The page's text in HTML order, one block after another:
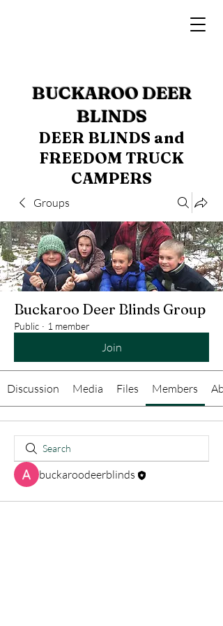
BUCKAROO DEER
BLINDS
DEER BLINDS and
FREEDOM TRUCK
CAMPERS
Groups
Buckaroo Deer Blinds Group
Public · 1 member
Join
Discussion Media Files Members
buckaroodeerblinds